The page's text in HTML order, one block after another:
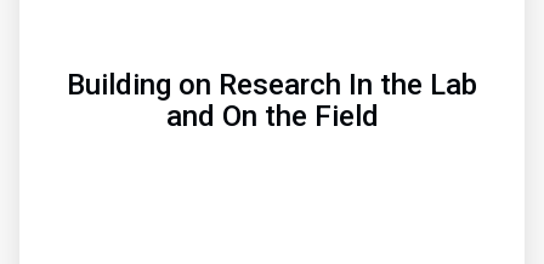
Building on Research In the Lab
and On the Field